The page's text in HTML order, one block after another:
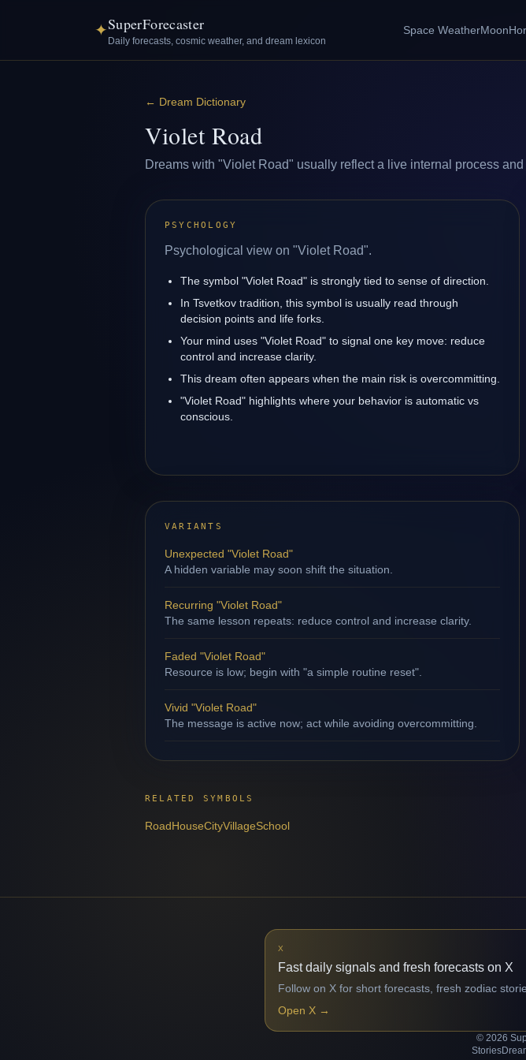
✦SuperForecaster
Daily forecasts, cosmic weather, and dream lexicon
Space WeatherMoon
← Dream Dictionary
Violet Road
Dreams with "Violet Road" usually reflect a live internal process
PSYCHOLOGY
Psychological view on "Violet Road".
The symbol "Violet Road" is strongly tied to sense of direction.
In Tsvetkov tradition, this symbol is usually read through
decision points and life forks.
Your mind uses "Violet Road" to signal one key move: reduce
control and increase clarity.
This dream often appears when the main risk is overcommitting.
"Violet Road" highlights where your behavior is automatic vs
conscious.
VARIANTS
Unexpected "Violet Road"
A hidden variable may soon shift the situation.
Recurring "Violet Road"
The same lesson repeats: reduce control and increase clarity.
Faded "Violet Road"
Resource is low; begin with "a simple routine reset".
Vivid "Violet Road"
The message is active now; act while avoiding overcommitting.
RELATED SYMBOLS
RoadHouseCityVillageSchool
X
Fast daily signals and fresh forecasts on X
Follow on X for short forecasts, fresh zodiac
Open X →
© 2026
Stories